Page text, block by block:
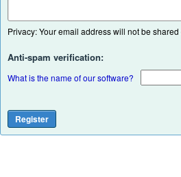
Privacy: Your email address will not be
Anti-spam verification:
What is the name of our software?